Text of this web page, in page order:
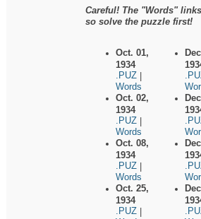
Careful! The "Words"
so solve the puzzle first!
Oct. 01,
1934
.PUZ
Words
Oct. 02,
1934
.PUZ
Words
Oct. 08,
1934
.PUZ
Words
Oct. 25,
1934
.PUZ